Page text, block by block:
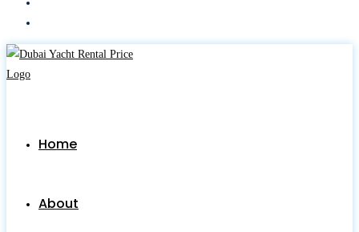
Home
About